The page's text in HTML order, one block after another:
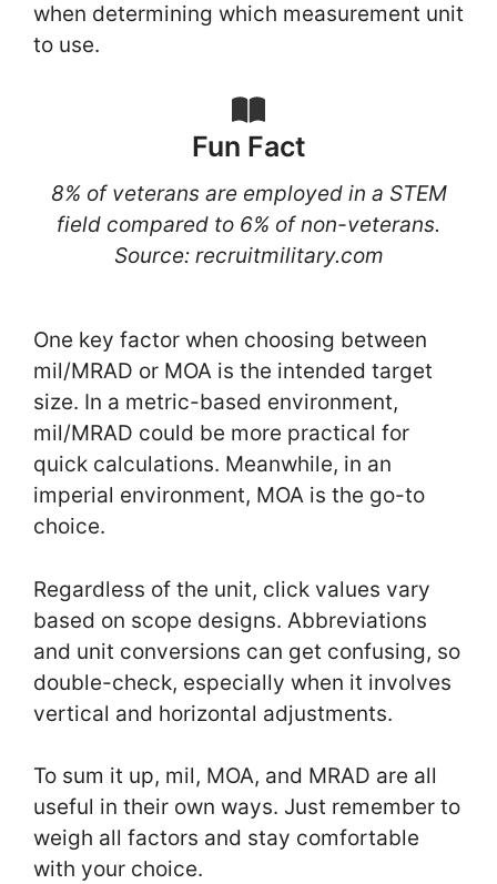
when determining which measurement unit
to use.
Fun Fact
8% of veterans are employed in a STEM
field compared to 6% of non-veterans.
Source: recruitmilitary.com
One key factor when choosing between
mil/MRAD or MOA is the intended target
size. In a metric-based environment,
mil/MRAD could be more practical for
quick calculations. Meanwhile, in an
imperial environment, MOA is the go-to
choice.
Regardless of the unit, click values vary
based on scope designs. Abbreviations
and unit conversions can get confusing, so
double-check, especially when it involves
vertical and horizontal adjustments.
To sum it up, mil, MOA, and MRAD are all
useful in their own ways. Just remember to
weigh all factors and stay comfortable
with your choice.